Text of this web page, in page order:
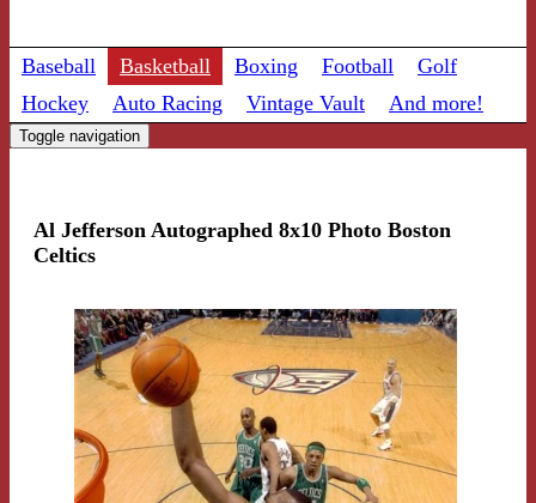
Baseball Basketball Boxing Football
Golf
Hockey
Auto Racing Vintage Vault And more!
Toggle navigation
Al Jefferson Autographed 8x10 Photo Boston
Celtics